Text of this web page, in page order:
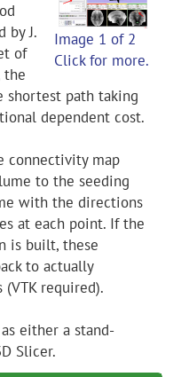
Image 1 of 2
Click for more.
by J.
of
the
shortest path taking
dependent cost.
connectivity map
to the seeding
with the directions
at each point. If the
is built, these
to actually
required).
either a stand-
Slicer.